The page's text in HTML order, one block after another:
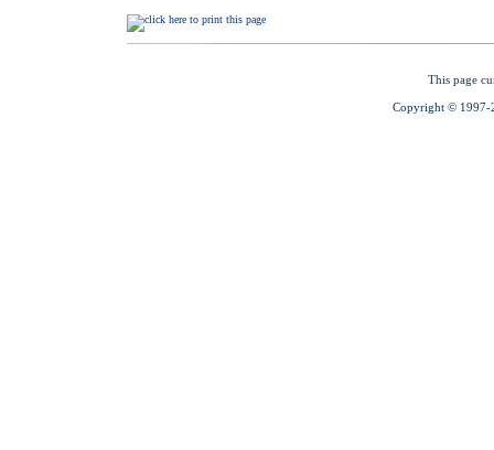
This page
Copyright © 1997-